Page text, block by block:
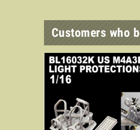
Customers who